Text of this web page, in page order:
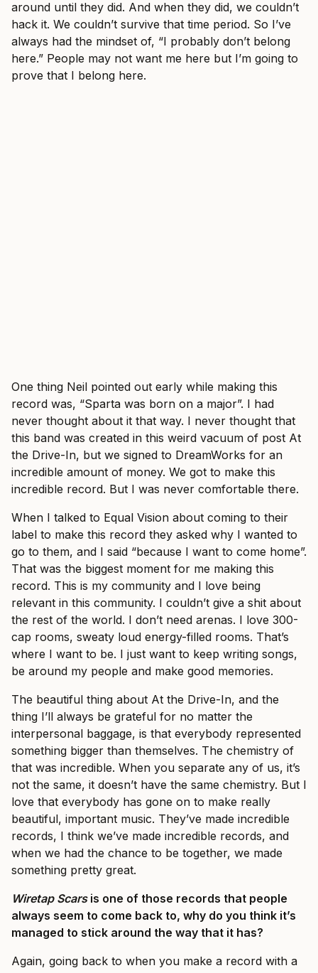
around until they did. And when they did, we couldn’t
hack it. We couldn’t survive that time period. So I’ve
always had the mindset of, “I probably don’t belong
here.” People may not want me here but I’m going to
prove that I belong here.
One thing Neil pointed out early while making this
record was, “Sparta was born on a major”. I had
never thought about it that way. I never thought that
this band was created in this weird vacuum of post At
the Drive-In, but we signed to DreamWorks for an
incredible amount of money. We got to make this
incredible record. But I was never comfortable there.
When I talked to Equal Vision about coming to their
label to make this record they asked why I wanted to
go to them, and I said “because I want to come home”.
That was the biggest moment for me making this
record. This is my community and I love being
relevant in this community. I couldn’t give a shit about
the rest of the world. I don’t need arenas. I love 300-
cap rooms, sweaty loud energy-filled rooms. That’s
where I want to be. I just want to keep writing songs,
be around my people and make good memories.
The beautiful thing about At the Drive-In, and the
thing I’ll always be grateful for no matter the
interpersonal baggage, is that everybody represented
something bigger than themselves. The chemistry of
that was incredible. When you separate any of us, it’s
not the same, it doesn’t have the same chemistry. But I
love that everybody has gone on to make really
beautiful, important music. They’ve made incredible
records, I think we’ve made incredible records, and
when we had the chance to be together, we made
something pretty great.
Wiretap Scarsis one of those records that people
always seem to come back to, why do you think it’s
managed to stick around the way that it has?
Again, going back to when you make a record with a